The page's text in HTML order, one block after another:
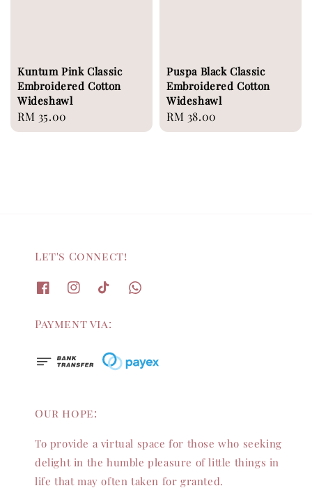
Kuntum Pink Classic
Embroidered Cotton
Wideshawl
Regular
price
RM 35.00
Puspa Black Classic
Embroidered Cotton
Wideshawl
Regular
price
RM 38.00
Let's Connect!
Payment via:
Our hope:
To provide a virtual space for those who seeking
delight in the humble pleasure of little things in
life that may often taken for granted.